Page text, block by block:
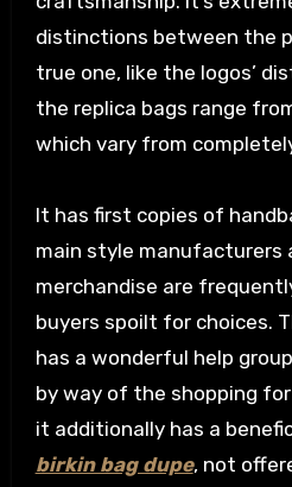
distinctions between the
true one, like the logos’
the replica bags range
which vary from
It has first copies of
main style manufacturers
merchandise are
buyers spoilt for choices.
has a wonderful help
by way of the shopping
it additionally has a
birkin bag dupe, not